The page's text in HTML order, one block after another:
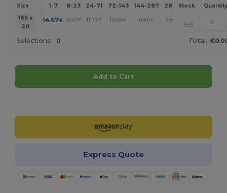
Size 1-7 8-23 24-71 72-143 144-287 288 + More
Stock Quantity
165 x
20
14.67€ 13.50€ 11.73€ 10.56€ 8.80€ 7.63 +
593
Selections: 0 Total:
Add to Cart
Express Quote